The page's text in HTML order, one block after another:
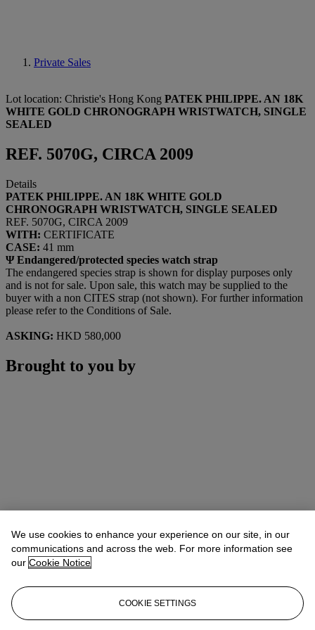
Private Sales
Lot location: Christie's Hong Kong PATEK PHILIPPE. AN 18K
WHITE GOLD CHRONOGRAPH WRISTWATCH, SINGLE
SEALED
REF. 5070G, CIRCA 2009
Details
PATEK PHILIPPE. AN 18K WHITE GOLD
CHRONOGRAPH WRISTWATCH, SINGLE SEALED
REF. 5070G, CIRCA 2009
WITH: CERTIFICATE
CASE: 41 mm
Ψ Endangered/protected species watch strap
The endangered species strap is shown for display purposes only
and is not for sale. Upon sale, this watch may be supplied to the
buyer with a non CITES strap (not shown). For further information
please refer to the Conditions of Sale.
ASKING: HKD 580,000
Brought to you by
We use cookies to enhance your experience on our site, in our
communications and across the web. For more information see
our Cookie Notice
COOKIE SETTINGS